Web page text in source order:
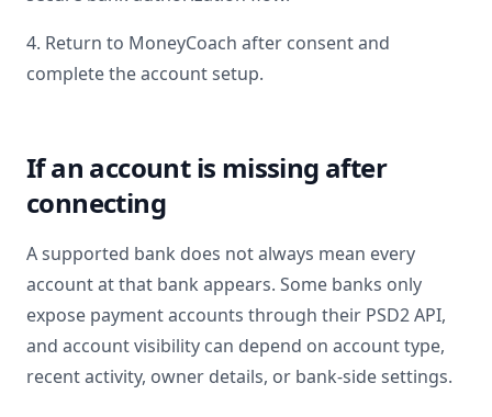
4. Return to MoneyCoach after consent and
complete the account setup.
If an account is missing after
connecting
A supported bank does not always mean every
account at that bank appears. Some banks only
expose payment accounts through their PSD2 API,
and account visibility can depend on account type,
recent activity, owner details, or bank-side settings.